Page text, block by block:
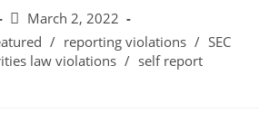
March 2, 2022
/ reporting violations / SEC
law violations / self report